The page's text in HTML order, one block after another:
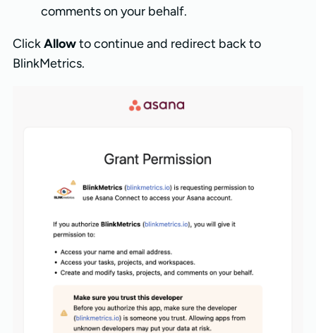
comments on your behalf.
ClickAllowto continue and redirect back to
BlinkMetrics.